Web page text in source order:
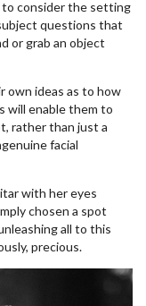
consider the setting
questions that
or grab an object
own ideas as to how
will enable them to
rather than just a
facial
with her eyes
chosen a spot
all to this
precious.